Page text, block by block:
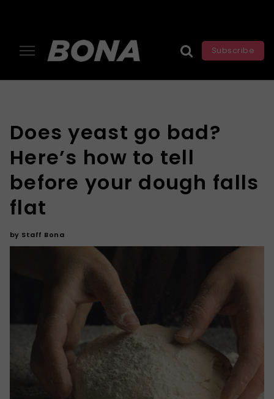
Subscribe
Does yeast go bad?
Here’s how to tell
before your dough falls
flat
by Staff Bona